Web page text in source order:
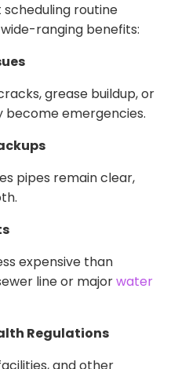
scheduling routine
ranging benefits:
grease buildup, or
emergencies.
pipes remain clear,
expensive than
line or majorwater
Regulations
and other